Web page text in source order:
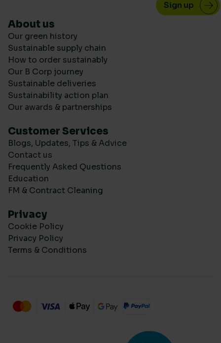
About us
Our green history
Sustainable supply chain
How to order sustainably
Our B Corp journey
Sustainable deliveries
Sustainability action plan
Our awards & partnerships
Customer Services
Blogs, Updates, Tips & Advice
Contact us
Frequently Asked Questions
Education
FM & Contract Cleaning
Privacy
Cookie Policy
Privacy Policy
Terms & Conditions